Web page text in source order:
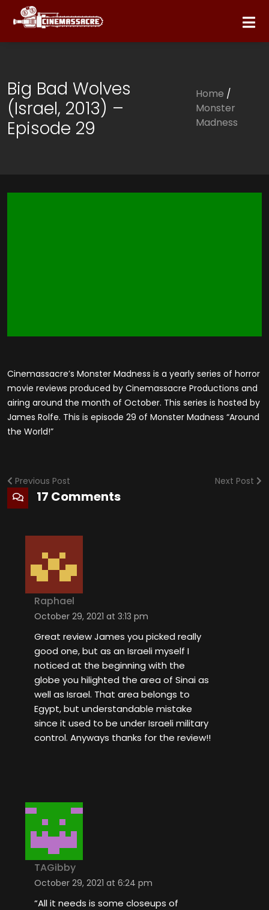
Big Bad Wolves
(Israel, 2013) –
Episode 29
Home /
Monster
Madness
Cinemassacre’s Monster Madness is a yearly series of horror
movie reviews produced by Cinemassacre Productions and
airing around the month of October. This series is hosted by
James Rolfe. This is episode 29 of Monster Madness “Around
the World!”
Previous Post Next Post
17 Comments
Raphael
October 29, 2021 at 3:13 pm
Great review James you picked really
good one, but as an Israeli myself I
noticed at the beginning with the
globe you hilighted the area of Sinai as
well as Israel. That area belongs to
Egypt, but understandable mistake
since it used to be under Israeli military
control. Anyways thanks for the review!!
TAGibby
October 29, 2021 at 6:24 pm
“All it needs is some closeups of